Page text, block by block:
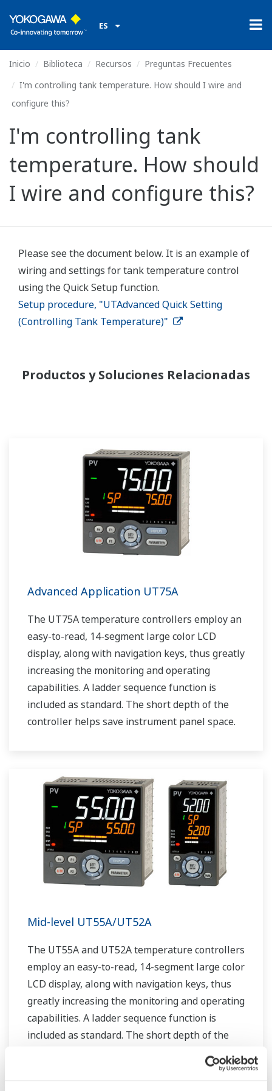
ES
Inicio Biblioteca Recursos
Preguntas Frecuentes
I'm controlling tank temperature. How should I wire and
configure this?
I'm controlling tank
temperature. How should
I wire and configure this?
Please see the document below. It is an example of
wiring and settings for tank temperature control
using the Quick Setup function.
Setup procedure, "UTAdvanced Quick Setting
(Controlling Tank Temperature)"
Productos y Soluciones Relacionadas
Advanced Application UT75A
The UT75A temperature controllers employ an
easy-to-read, 14-segment large color LCD
display, along with navigation keys, thus greatly
increasing the monitoring and operating
capabilities. A ladder sequence function is
included as standard. The short depth of the
controller helps save instrument panel space.
Mid-level UT55A/UT52A
The UT55A and UT52A temperature controllers
employ an easy-to-read, 14-segment large color
LCD display, along with navigation keys, thus
greatly increasing the monitoring and operating
capabilities. A ladder sequence function is
included as standard. The short depth of the
controller helps save instrument panel space.
The UT55A/UT52A also support open networks